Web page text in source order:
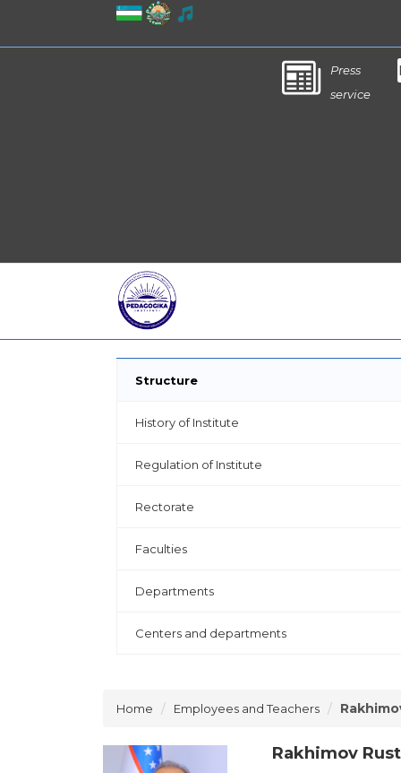
Press
service
Structure
History of Institute
Regulation of Institute
Rectorate
Faculties
Departments
Centers and departments
Home Employees and Teachers
Rakhimov